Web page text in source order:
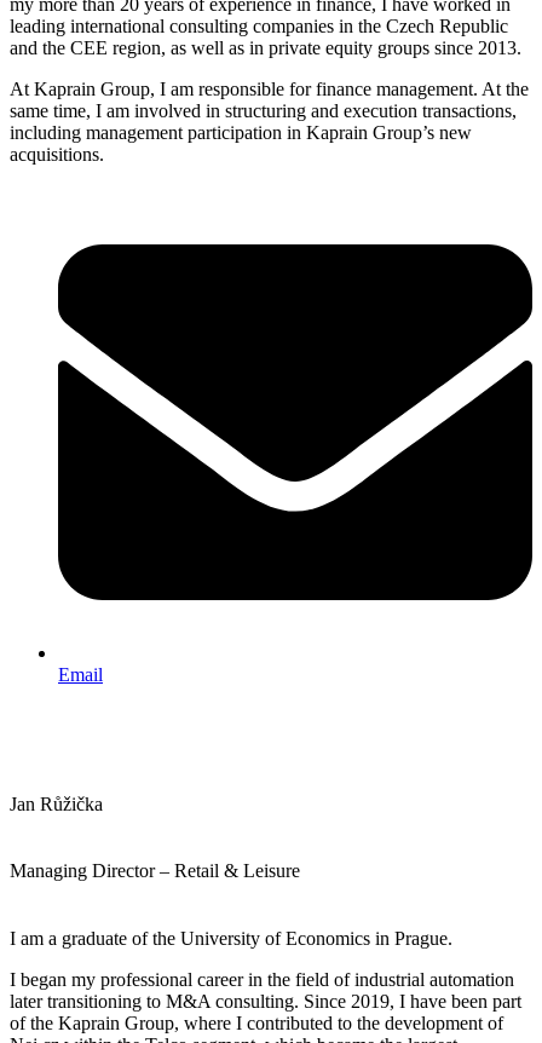
leading international consulting companies in the Czech Republic
and the CEE region, as well as in private equity groups since 2013.
At Kaprain Group, I am responsible for finance management. At the
same time, I am involved in structuring and execution transactions,
including management participation in Kaprain Group’s new
acquisitions.
Email
Jan Růžička
Managing Director – Retail & Leisure
I am a graduate of the University of Economics in Prague.
I began my professional career in the field of industrial automation
later transitioning to M&A consulting. Since 2019, I have been part
of the Kaprain Group, where I contributed to the development of